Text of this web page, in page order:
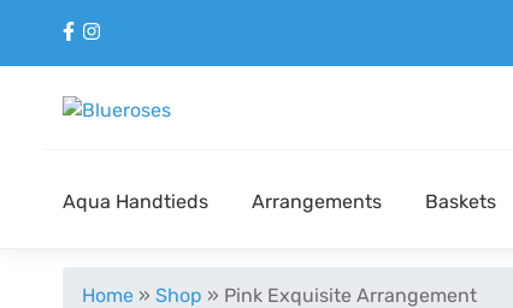
Aqua Handtieds Arrangements Baskets
Home » Shop » Pink Exquisite Arrangement